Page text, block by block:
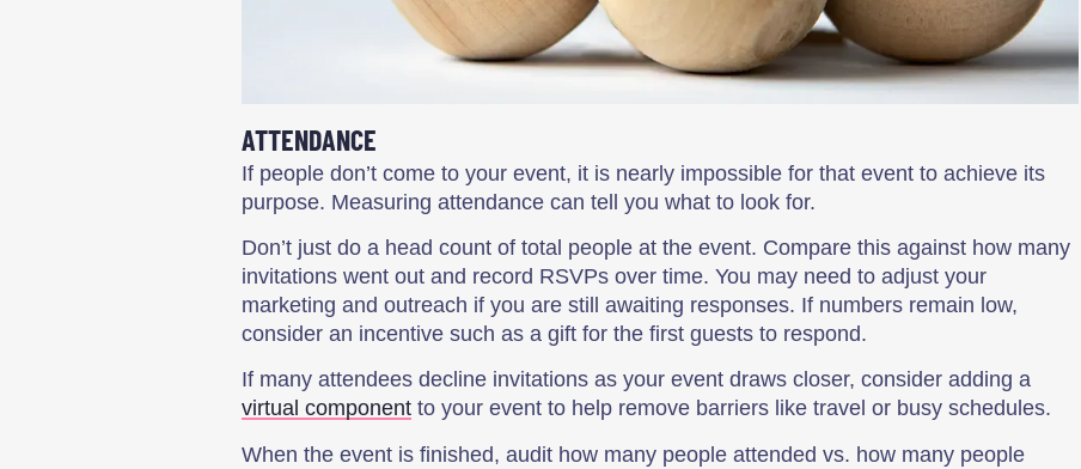
ATTENDANCE
If people don’t come to your event, it is nearly impossible for that event to achieve its
purpose. Measuring attendance can tell you what to look for.
Don’t just do a head count of total people at the event. Compare this against how many
invitations went out and record RSVPs over time. You may need to adjust your
marketing and outreach if you are still awaiting responses. If numbers remain low,
consider an incentive such as a gift for the first guests to respond.
If many attendees decline invitations as your event draws closer, consider adding a
virtual component to your event to help remove barriers like travel or busy schedules.
When the event is finished, audit how many people attended vs. how many people